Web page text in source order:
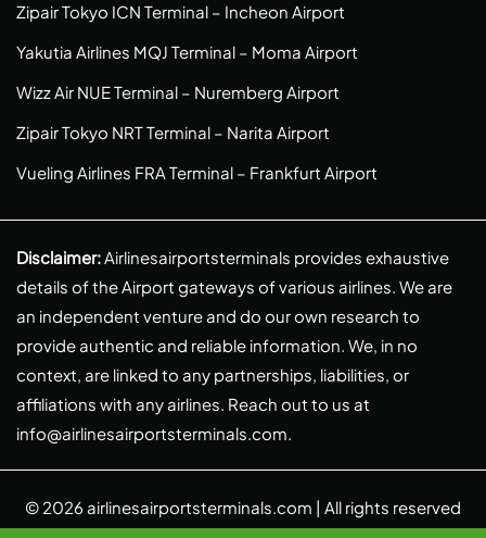
Zipair Tokyo ICN Terminal – Incheon Airport
Yakutia Airlines MQJ Terminal – Moma Airport
Wizz Air NUE Terminal – Nuremberg Airport
Zipair Tokyo NRT Terminal – Narita Airport
Vueling Airlines FRA Terminal – Frankfurt Airport
Disclaimer:Airlinesairportsterminals provides exhaustive
details of the Airport gateways of various airlines. We are
an independent venture and do our own research to
provide authentic and reliable information. We, in no
context, are linked to any partnerships, liabilities, or
affiliations with any airlines. Reach out to us at
info@airlinesairportsterminals.com.
© 2026 airlinesairportsterminals.com | All rights reserved